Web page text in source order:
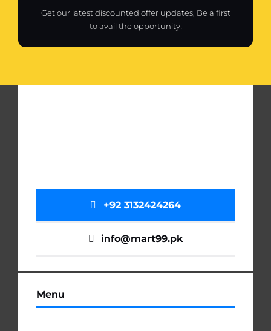
Get our latest discounted offer updates, Be a first
to avail the opportunity!
Menu
+92 3132424264
info@mart99.pk